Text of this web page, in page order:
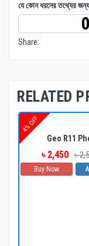
যে কোন ধরনের তথ্যের
Share:
RELATED
4% OFF
Geo R11
৳ 2,450 ৳
Buy Now